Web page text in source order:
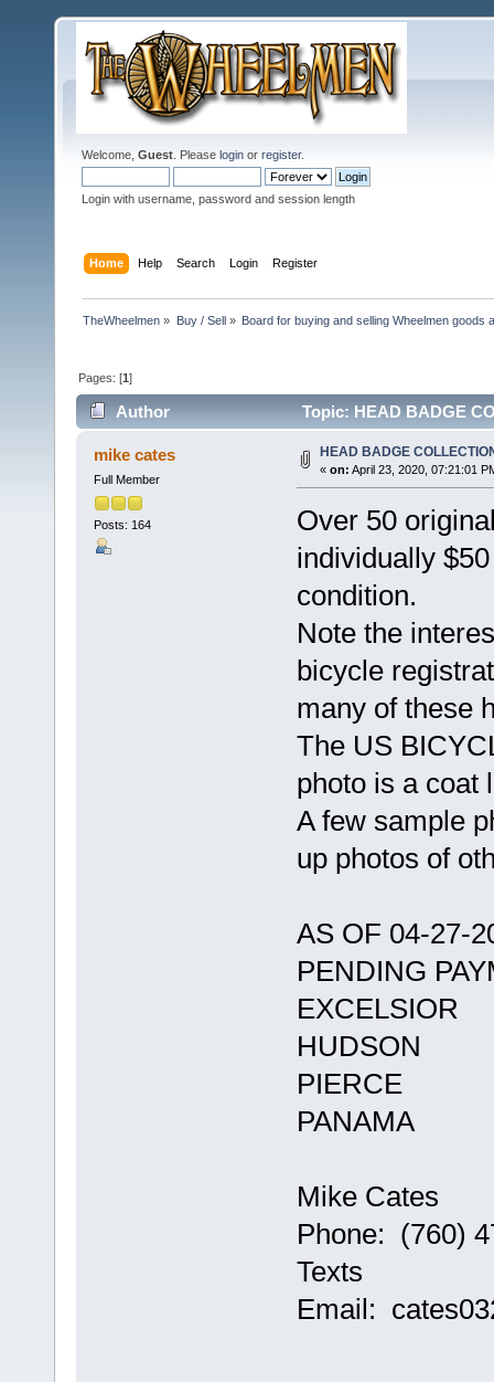
Welcome, Guest . Please login or register.
Login with username, password and session length
Home Help Search Login Register
TheWheelmen » Buy / Sell» Board for buying and selling Wheelmen goods
Pages: [1]
Author Topic: HEAD BADGE
mike cates
Full Member
Posts: 164
HEAD BADGE
« on: April 23, 2020, 07:21:01
Over 50
individually
condition.
Note the
bicycle
many of these
The US
photo is a coat
A few sample
up photos of
AS OF 04-27-
PENDING
EXCELSIOR
HUDSON
PIERCE
PANAMA
Mike Cates
Phone: (760)
Texts
Email: